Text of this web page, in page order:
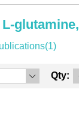
Qty: